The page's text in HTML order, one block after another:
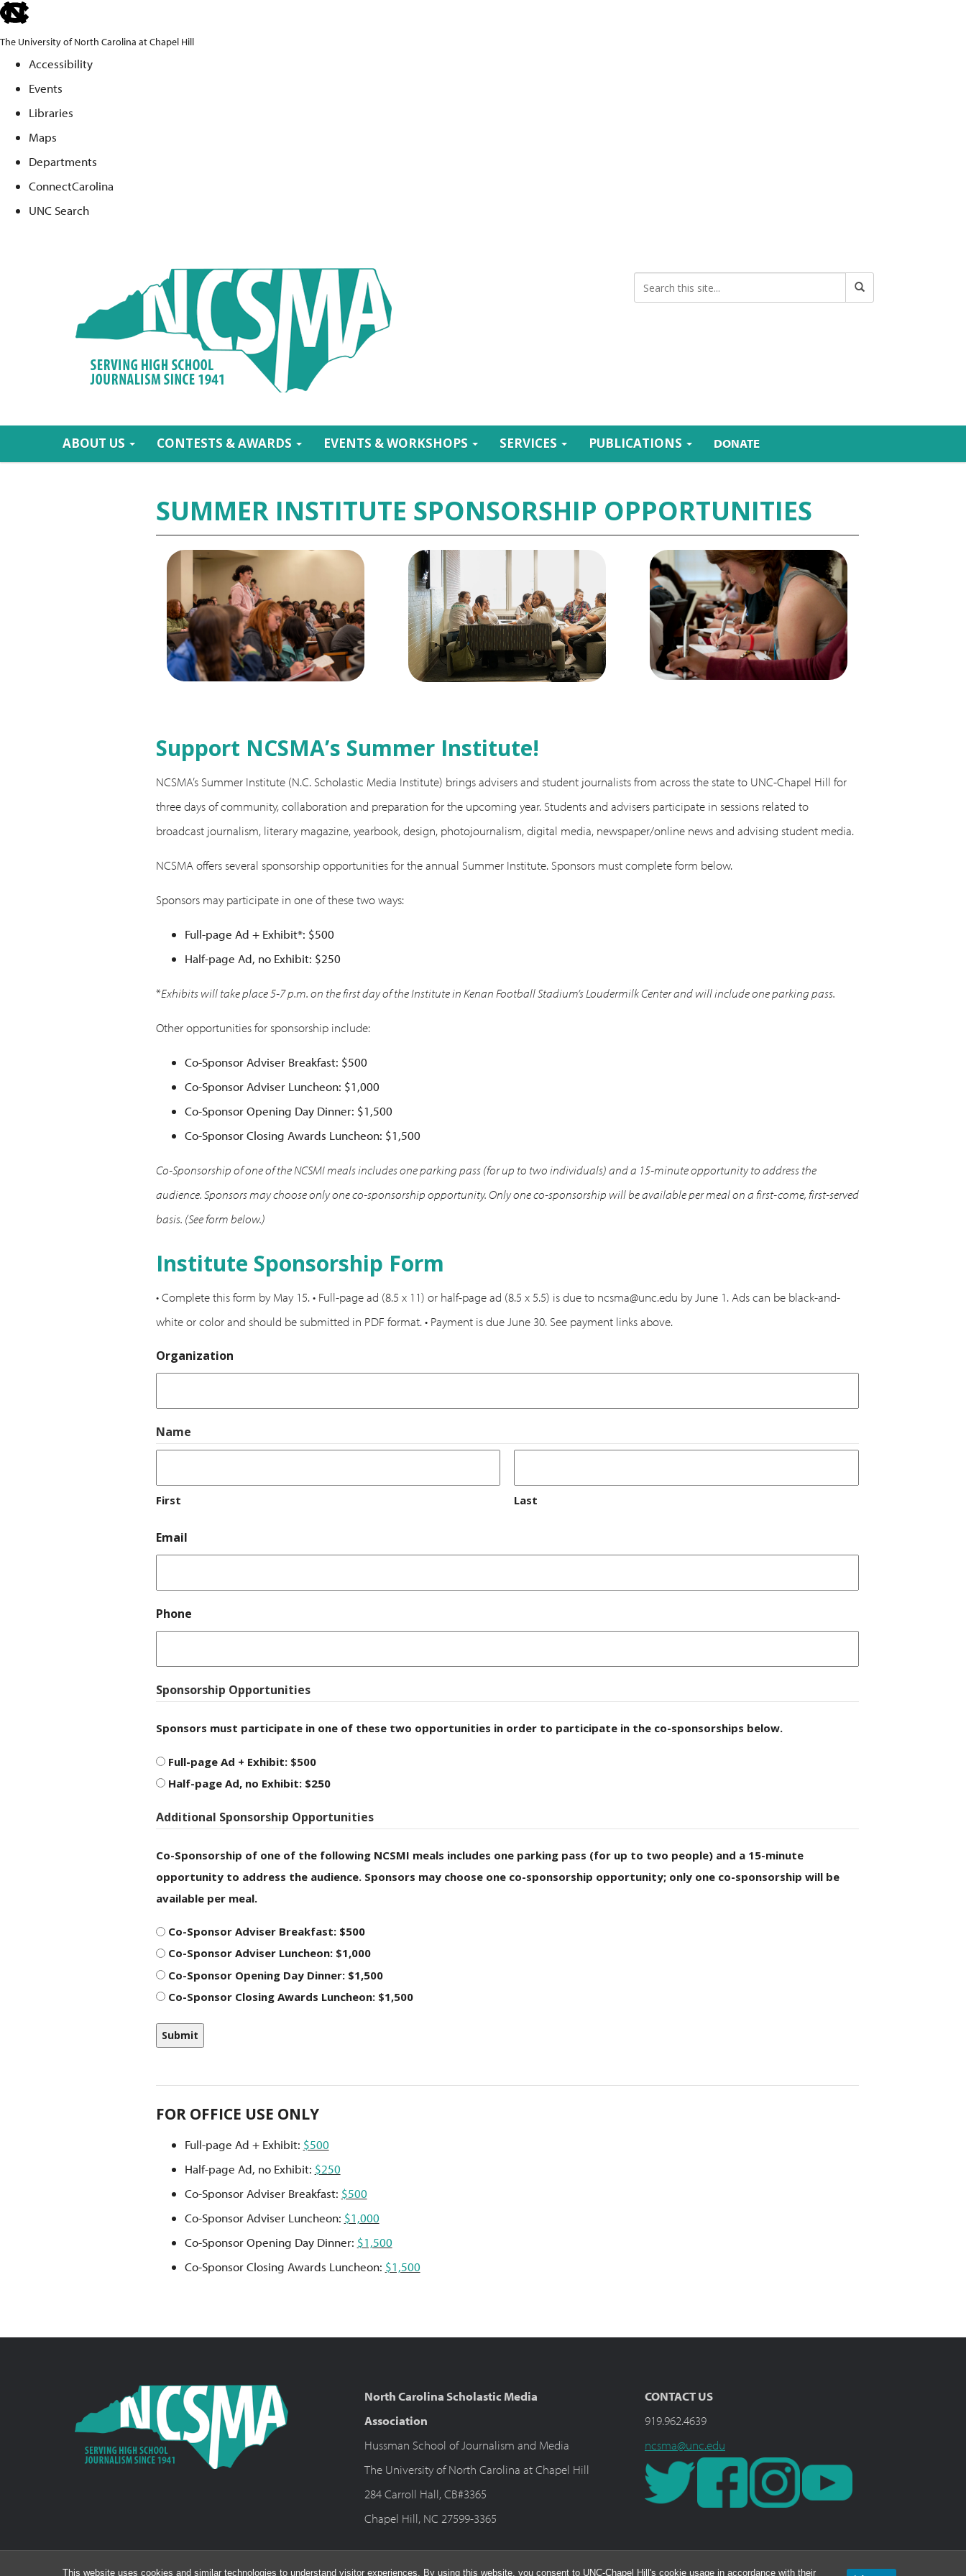
This website uses cookies and similar technologies to understand visitor experiences. By using this website, you consent to UNC-Chapel Hill's cookie usage in accordance with their
skip
the
The University of North Carolina at Chapel Hill
Accessibility
Events
Libraries
Maps
Departments
ConnectCarolina
UNC Search
ABOUT US CONTESTS & AWARDS EVENTS & WORKSHOPS SERVICES PUBLICATIONS DONATE
SUMMER INSTITUTE SPONSORSHIP OPPORTUNITIES
Support NCSMA’s Summer Institute!
NCSMA’s Summer Institute (N.C. Scholastic Media Institute) brings advisers and student journalists from across the state to UNC-Chapel Hill for
three days of community, collaboration and preparation for the upcoming year. Students and advisers participate in sessions related to
broadcast journalism, literary magazine, yearbook, design, photojournalism, digital media, newspaper/online news and advising student media.
NCSMA offers several sponsorship opportunities for the annual Summer Institute. Sponsors must complete form below.
Sponsors may participate in one of these two ways:
Full-page Ad + Exhibit*: $500
Half-page Ad, no Exhibit: $250
*Exhibits will take place 5-7 p.m. on the first day of the Institute in Kenan Football Stadium’s Loudermilk Center and will include one parking pass.
Other opportunities for sponsorship include:
Co-Sponsor Adviser Breakfast: $500
Co-Sponsor Adviser Luncheon: $1,000
Co-Sponsor Opening Day Dinner: $1,500
Co-Sponsor Closing Awards Luncheon: $1,500
Co-Sponsorship of one of the NCSMI meals includes one parking pass (for up to two individuals) and a 15-minute opportunity to address the
audience. Sponsors may choose only one co-sponsorship opportunity. Only one co-sponsorship will be available per meal on a first-come, first-served
basis. (See form below.)
Institute Sponsorship Form
• Complete this form by May 15. • Full-page ad (8.5 x 11) or half-page ad (8.5 x 5.5) is due to ncsma@unc.edu by June 1. Ads can be black-and-
white or color and should be submitted in PDF format. • Payment is due June 30. See payment links above.
Organization
Name
First Last
Email
Phone
Sponsorship Opportunities
Sponsors must participate in one of these two opportunities in order to participate in the co-sponsorships below.
Full-page Ad + Exhibit: $500
Half-page Ad, no Exhibit: $250
Additional Sponsorship Opportunities
Co-Sponsorship of one of the following NCSMI meals includes one parking pass (for up to two people) and a 15-minute
opportunity to address the audience. Sponsors may choose one co-sponsorship opportunity; only one co-sponsorship will be
available per meal.
Co-Sponsor Adviser Breakfast: $500
Co-Sponsor Adviser Luncheon: $1,000
Co-Sponsor Opening Day Dinner: $1,500
Co-Sponsor Closing Awards Luncheon: $1,500
FOR OFFICE USE ONLY
Full-page Ad + Exhibit: $500
Half-page Ad, no Exhibit: $250
Co-Sponsor Adviser Breakfast: $500
Co-Sponsor Adviser Luncheon: $1,000
Co-Sponsor Opening Day Dinner: $1,500
Co-Sponsor Closing Awards Luncheon: $1,500
North Carolina Scholastic Media
Association
Hussman School of Journalism and Media
The University of North Carolina at Chapel Hill
284 Carroll Hall, CB#3365
Chapel Hill, NC 27599-3365
CONTACT US
919.962.4639
ncsma@unc.edu